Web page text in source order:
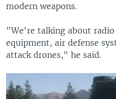
modern weapons.
"We're talking about
equipment, air defense
attack drones," he said.